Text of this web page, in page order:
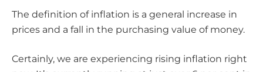
The definition of inflation is a general increase in
prices and a fall in the purchasing value of money.
Certainly, we are experiencing rising inflation right